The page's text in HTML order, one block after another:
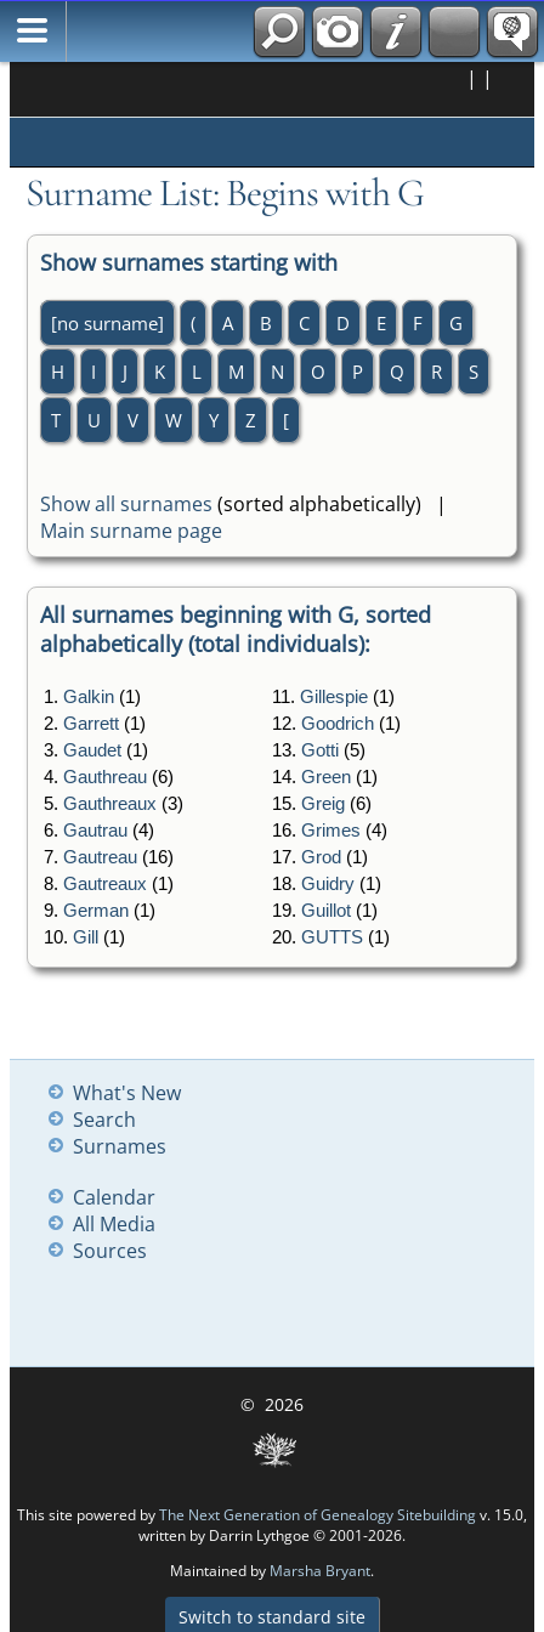
| |
Surname List: Begins with G
Show surnames starting with
[no surname] ( A B C D E F
G
H
I J K L M N O P Q R
S
T
U V W Y Z [
Show all surnames (sorted alphabetically) |
Main surname page
All surnames beginning with G, sorted
alphabetically (total individuals):
1. Galkin(1)
2. Garrett(1)
3. Gaudet(1)
4. Gauthreau(6)
5. Gauthreaux (3)
6. Gautrau(4)
7. Gautreau(16)
8. Gautreaux (1)
9. German(1)
10. Gill (1)
11. Gillespie(1)
12. Goodrich(1)
13. Gotti(5)
14. Green(1)
15. Greig(6)
16. Grimes (4)
17. Grod (1)
18. Guidry(1)
19. Guillot(1)
20. GUTTS(1)
What's New
Search
Surnames
Calendar
All Media
Sources
© 2026
This site powered byThe Next Generation of Genealogy Sitebuildingv. 15.0,
written by Darrin Lythgoe © 2001-2026.
Maintained by Marsha Bryant.
Switch to standard site